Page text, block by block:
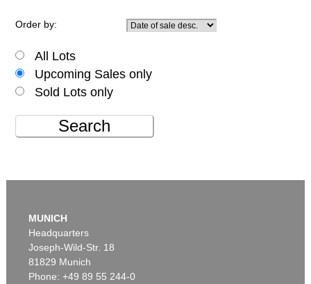
Order by:
All Lots
Upcoming Sales only
Sold Lots only
Search
MUNICH
Headquarters
Joseph-Wild-Str. 18
81829 Munich
Phone: +49 89 55 244-0